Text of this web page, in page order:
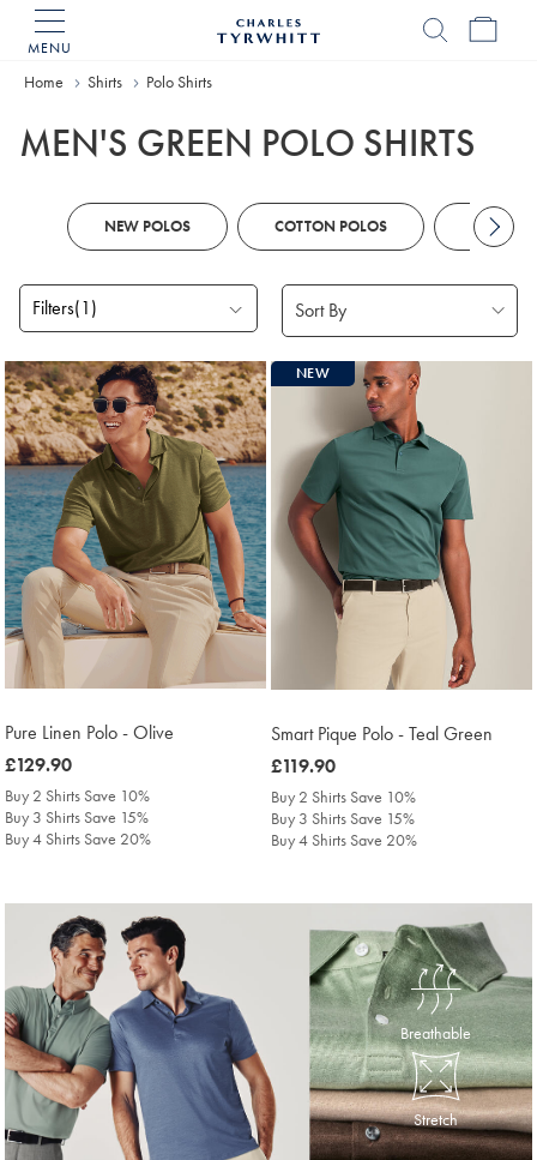
MENU
Home
Home Shirts Polo Shirts
MEN'S GREEN POLO SHIRTS
NEW POLOS COTTON POLOS KNITTED
Filters(1)
Products
found
18
Pure Linen Polo - Olive
was
£129.90
£129.90
Buy 2 Shirts Save 10%
Buy 3 Shirts Save 15%
Buy 4 Shirts Save 20%
NEW
Smart Pique Polo - Teal Green
was
£119.90
£119.90
Buy 2 Shirts Save 10%
Buy 3 Shirts Save 15%
Buy 4 Shirts Save 20%
Breathable
Stretch